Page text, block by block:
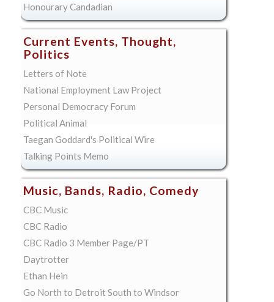
Honourary Candadian
Current Events, Thought,
Politics
Letters of Note
National Employment Law Project
Personal Democracy Forum
Political Animal
Taegan Goddard's Political Wire
Talking Points Memo
Music, Bands, Radio, Comedy
CBC Music
CBC Radio
CBC Radio 3 Member Page/PT
Daytrotter
Ethan Hein
Go North to Detroit South to Windsor